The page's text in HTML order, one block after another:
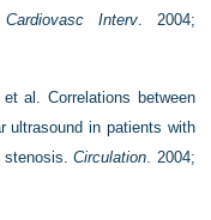
Interv. 2004;
al. Correlations between
ultrasound in patients with
stenosis.Circulation. 2004;